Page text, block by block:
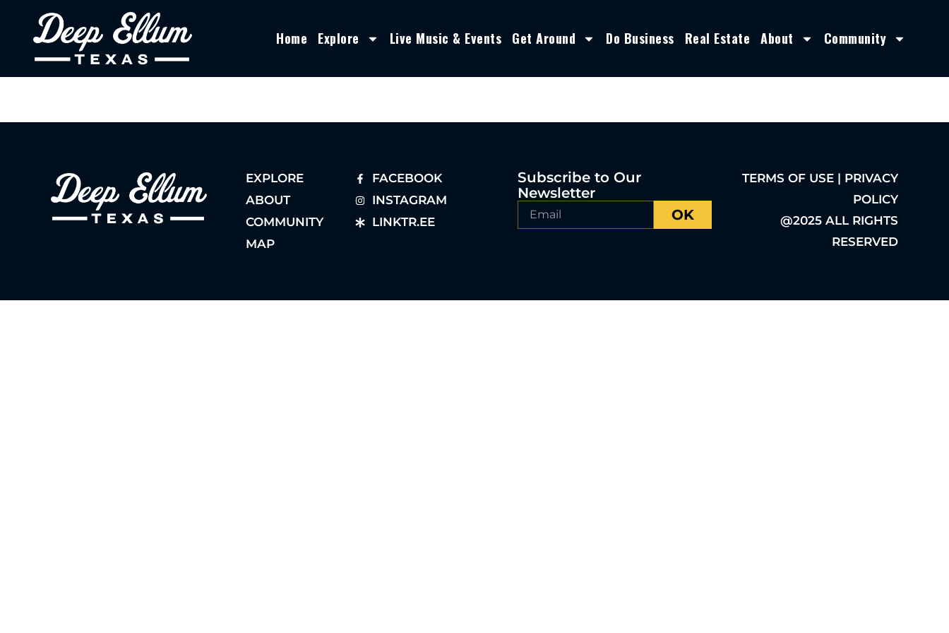
Home Explore Live Music & Events Get Around Do Business Real Estate About Community
EXPLORE
ABOUT
COMMUNITY
MAP
FACEBOOK
INSTAGRAM
LINKTR.EE
Subscribe to Our
Newsletter
OK
TERMS OF USE | PRIVACY
POLICY
@2025 ALL RIGHTS
RESERVED